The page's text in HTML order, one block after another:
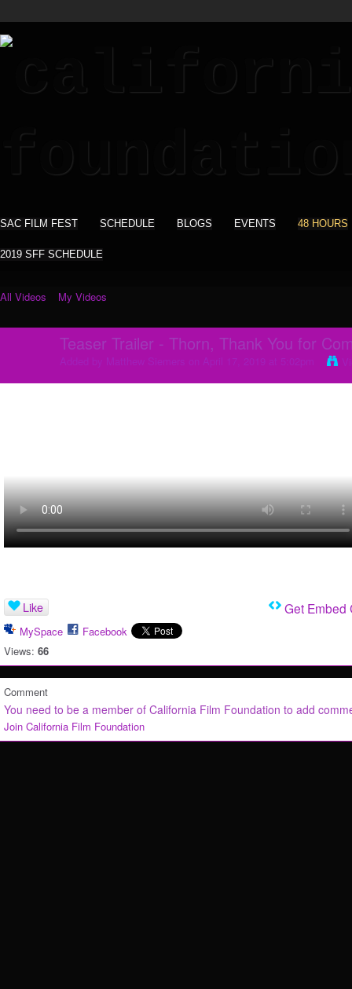
SAC FILM FEST SCHEDULE BLOGS EVENTS 48 HOURS
2019 SFF SCHEDULE
All Videos My Videos
Teaser Trailer - Thorn, Thank You for
Like
MySpace
Facebook
Views: 66
Get Embed
Comment
You need to be a member of California Film Foundation to add
Join California Film Foundation